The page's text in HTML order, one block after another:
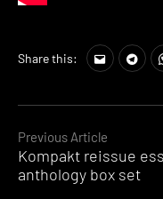
Continue
Reading
Previous Article
Kompakt reissue
anthology box set
Tags:
Discs
Simon
Haydo
Share this: